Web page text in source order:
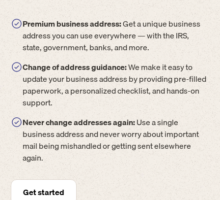
Premium business address:Get a unique business
address you can use everywhere — with the IRS,
state, government, banks, and more.
Change of address guidance:We make it easy to
update your business address by providing pre-filled
paperwork, a personalized checklist, and hands-on
support.
Never change addresses again:Use a single
business address and never worry about important
mail being mishandled or getting sent elsewhere
again.
Get started